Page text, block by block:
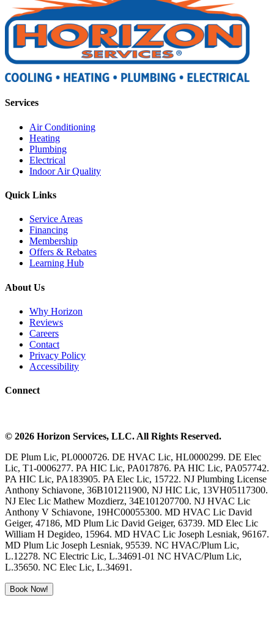
Services
Air Conditioning
Heating
Plumbing
Electrical
Indoor Air Quality
Quick Links
Service Areas
Financing
Membership
Offers & Rebates
Learning Hub
About Us
Why Horizon
Reviews
Careers
Contact
Privacy Policy
Accessibility
Connect
© 2026 Horizon Services, LLC. All Rights Reserved.
DE Plum Lic, PL0000726. DE HVAC Lic, HL0000299. DE Elec
Lic, T1-0006277. PA HIC Lic, PA017876. PA HIC Lic, PA057742.
PA HIC Lic, PA183905. PA Elec Lic, 15722. NJ Plumbing License
Anthony Schiavone, 36B101211900, NJ HIC Lic, 13VH05117300.
NJ Elec Lic Mathew Mozdierz, 34E101207700. NJ HVAC Lic
Anthony V Schiavone, 19HC00055300. MD HVAC Lic David
Geiger, 47186, MD Plum Lic David Geiger, 63739. MD Elec Lic
William H Degideo, 15964. MD HVAC Lic Joseph Lesniak, 96167.
MD Plum Lic Joseph Lesniak, 95539. NC HVAC/Plum Lic,
L.12278. NC Electric Lic, L.34691-01 NC HVAC/Plum Lic,
L.35650. NC Elec Lic, L.34691.
Book Now!